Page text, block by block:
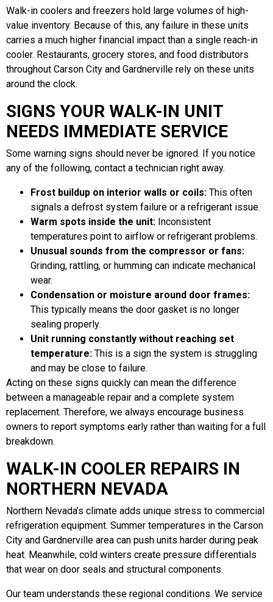
Walk-in coolers and freezers hold large volumes of high-
value inventory. Because of this, any failure in these units
carries a much higher financial impact than a single reach-in
cooler. Restaurants, grocery stores, and food distributors
throughout Carson City and Gardnerville rely on these units
around the clock.
SIGNS YOUR WALK-IN UNIT
NEEDS IMMEDIATE SERVICE
Some warning signs should never be ignored. If you notice
any of the following, contact a technician right away.
Frost buildup on interior walls or coils: This often
signals a defrost system failure or a refrigerant issue.
Warm spots inside the unit: Inconsistent
temperatures point to airflow or refrigerant problems.
Unusual sounds from the compressor or fans:
Grinding, rattling, or humming can indicate mechanical
wear.
Condensation or moisture around door frames:
This typically means the door gasket is no longer
sealing properly.
Unit running constantly without reaching set
temperature: This is a sign the system is struggling
and may be close to failure.
Acting on these signs quickly can mean the difference
between a manageable repair and a complete system
replacement. Therefore, we always encourage business
owners to report symptoms early rather than waiting for a full
breakdown.
WALK-IN COOLER REPAIRS IN
NORTHERN NEVADA
Northern Nevada’s climate adds unique stress to commercial
refrigeration equipment. Summer temperatures in the Carson
City and Gardnerville area can push units harder during peak
heat. Meanwhile, cold winters create pressure differentials
that wear on door seals and structural components.
Our team understands these regional conditions. We service